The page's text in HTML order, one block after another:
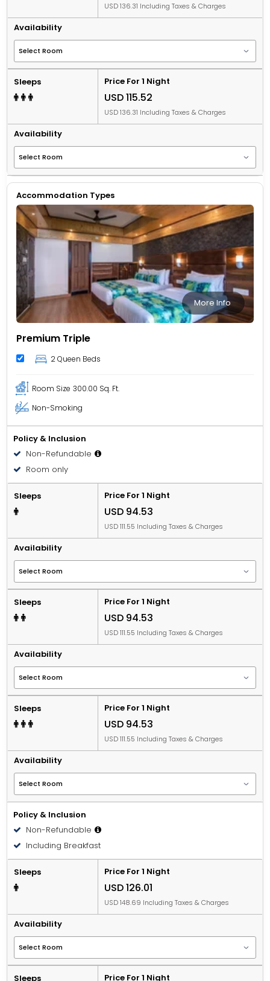
USD 136.31 Including Taxes & Charges
Availability
Sleeps Price For 1 Night
USD 115.52
USD 136.31 Including Taxes & Charges
Availability
Accommodation Types
More Info
Premium Triple
2 Queen Beds
Room Size 300.00 Sq. Ft.
Non-Smoking
Policy & Inclusion
Non-Refundable
Room only
Sleeps Price For 1 Night
USD 94.53
USD 111.55 Including Taxes & Charges
Availability
Sleeps Price For 1 Night
USD 94.53
USD 111.55 Including Taxes & Charges
Availability
Sleeps Price For 1 Night
USD 94.53
USD 111.55 Including Taxes & Charges
Availability
Policy & Inclusion
Non-Refundable
Including Breakfast
Sleeps Price For 1 Night
USD 126.01
USD 148.69 Including Taxes & Charges
Availability
Sleeps Price For 1 Night